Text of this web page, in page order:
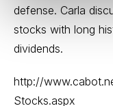
defense. Carla
stocks with long
dividends.
http://
Stocks.aspx